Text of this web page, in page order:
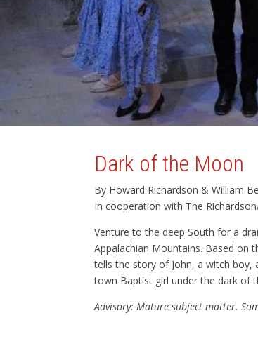
Dark of the Moon
By Howard Richardson & William
In cooperation with The
Venture to the deep South for a
Appalachian Mountains. Based on
tells the story of John, a witch
town Baptist girl under the dark of
Advisory: Mature subject matter.